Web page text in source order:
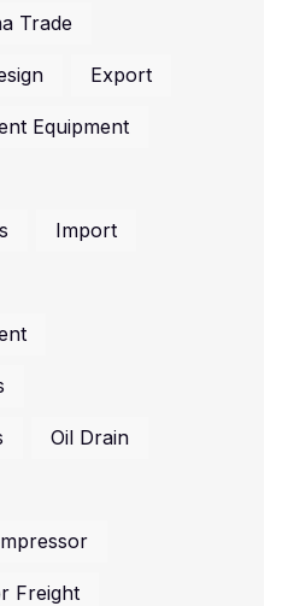
Trade
Export
Equipment
Import
Oil Drain
Freight